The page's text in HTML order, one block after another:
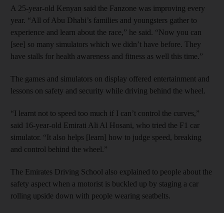
A 25-year-old Kenyan said the Fanzone was improving every
year. “All of Abu Dhabi’s families and youngsters gather to
experience and learn about the race,” he said. “Now you can
[see] so many simulators which we didn’t have before. They
have stalls for health awareness and fitness as well this time.”
The games and simulators on display offered entertainment and
lessons on safety and security while driving behind the wheel.
“I learnt not to speed too much if I can’t control the curves,”
said 16-year-old Emirati Ali Al Hosani, who tried the F1 car
simulator. “It also helps [learn] how to judge speed, breaking
and control behind the wheel.”
The Emirates Driving School also explained to people about the
safety aspect when a motorist is buckled up by staging a car
rolling upside down with people wearing seatbelts.